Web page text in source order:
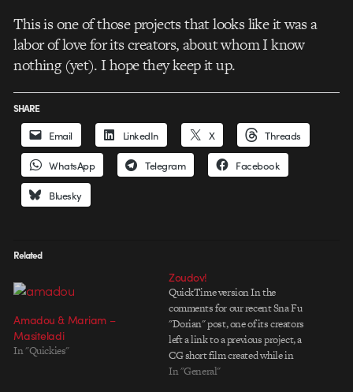
This is one of those projects that looks like it was a
labor of love for its creators, about whom I know
nothing (yet). I hope they keep it up.
SHARE
Email LinkedIn X Threads
WhatsApp Telegram Facebook
Bluesky
Related
Amadou & Mariam –
Masiteladi
In "Quickies"
Zoudov!
QuickTime version In the
comments for our recent Sna Fu
"Dorian" post, one of its creators
left a link to a previous project, a
CG short film created while in
school. "Zoudov" is a cold-war
In "General"